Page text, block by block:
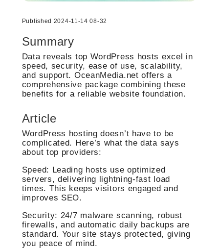
Published 2024-11-14 08-32
Summary
Data reveals top WordPress hosts excel in
speed, security, ease of use, scalability,
and support. OceanMedia.net offers a
comprehensive package combining these
benefits for a reliable website foundation.
Article
WordPress hosting doesn’t have to be
complicated. Here’s what the data says
about top providers:
Speed: Leading hosts use optimized
servers, delivering lightning-fast load
times. This keeps visitors engaged and
improves SEO.
Security: 24/7 malware scanning, robust
firewalls, and automatic daily backups are
standard. Your site stays protected, giving
you peace of mind.